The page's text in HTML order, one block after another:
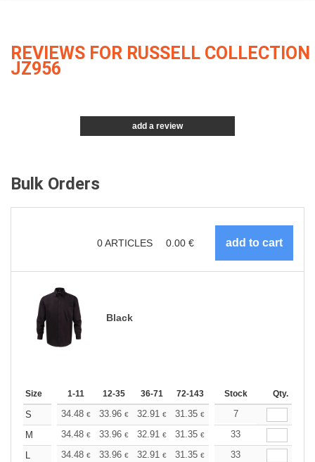
REVIEWS FOR RUSSELL COLLECTION
JZ956
add a review
Bulk Orders
0ARTICLES 0.00 €
Black
Size 1-11 12-35 36-71 72-143 144-287 288 +
Stock Qty.
S 34.48 € 33.96 € 32.91 € 31.35 € 29.78
7
M
34.48 € 33.96 € 32.91 € 31.35 € 29.78€
33
L
34.48 € 33.96 € 32.91 € 31.35 € 29.78€
33